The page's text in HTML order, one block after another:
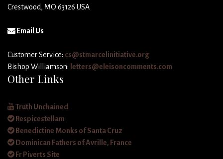
Crestwood, MO 63126 USA
Email Us
Customer Service: cs@stmarcelinitiative.org
Bishop Williamson: letters@eleisoncomments.com
Other Links
Truth Unchained
Respicestellam
Benedictine Monks of Santa Cruz
Dominican Fathers of Avrille, France
Fr Piverts Site